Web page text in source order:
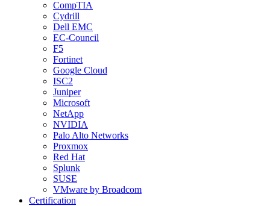
CompTIA
Cydrill
Dell EMC
EC-Council
F5
Fortinet
Google Cloud
ISC2
Juniper
Microsoft
NetApp
NVIDIA
Palo Alto Networks
Proxmox
Red Hat
Splunk
SUSE
VMware by Broadcom
Certification